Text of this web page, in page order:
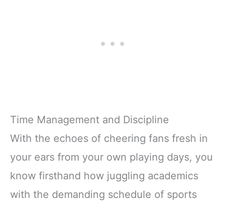
Time Management and Discipline
With the echoes of cheering fans fresh in
your ears from your own playing days, you
know firsthand how juggling academics
with the demanding schedule of sports